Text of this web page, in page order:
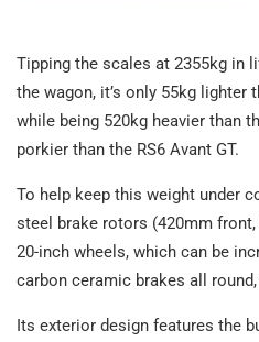
Tipping the scales at 2355kg in
the wagon, it’s only 55kg lighter
while being 520kg heavier than
porkier than the RS6 Avant GT.
To help keep this weight under
steel brake rotors (420mm
20-inch wheels, which can be
carbon ceramic brakes all
Its exterior design features the